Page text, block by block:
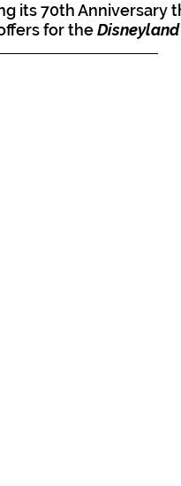
its 70th Anniversary
for the Disneyland